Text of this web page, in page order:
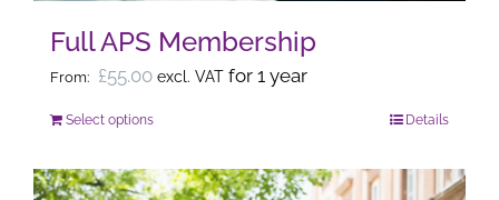
product
page
Full APS Membership
From: £55.00 excl. VAT for 1 year
Select optionsThis
has
Details